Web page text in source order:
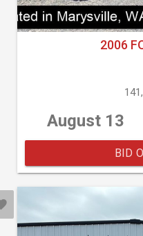
2006
August 13
BID